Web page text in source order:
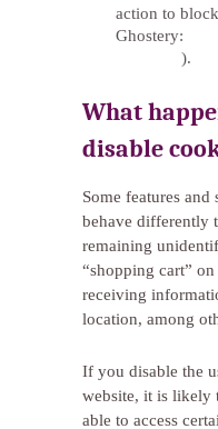
action to
Ghostery:
).
What
disable
Some features
behave differently
remaining
“shopping cart”
receiving
location, among
If you disable the
website, it is likely
able to access